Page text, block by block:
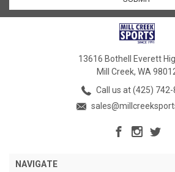
13616 Bothell Everett
Mill Creek, WA
Call us at (425)
NAVIGATE